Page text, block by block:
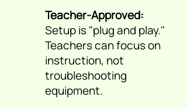
Teacher-Approved:
Setup is "plug and play."
Teachers can focus on
instruction, not
troubleshooting
equipment.